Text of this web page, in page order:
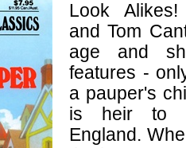
Look
and Tom
age and
features -
a pauper's
is heir to
England.